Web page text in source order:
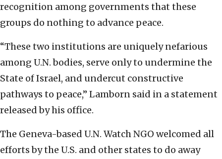
recognition among governments that these
groups do nothing to advance peace.
“These two institutions are uniquely nefarious
among U.N. bodies, serve only to undermine the
State of Israel, and undercut constructive
pathways to peace,” Lamborn said in a statement
released by his office.
The Geneva-based U.N. Watch NGO welcomed all
efforts by the U.S. and other states to do away